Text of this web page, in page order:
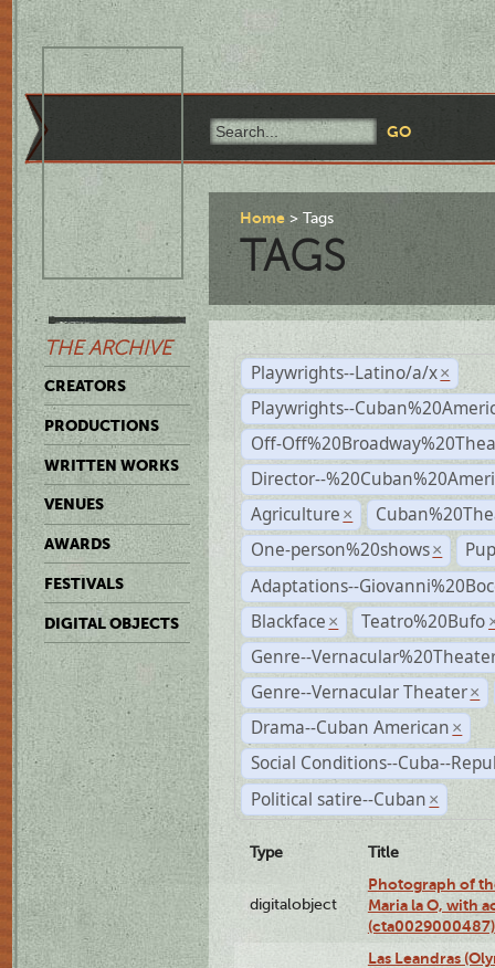
THE ARCHIVE
CREATORS
PRODUCTIONS
WRITTEN WORKS
VENUES
AWARDS
FESTIVALS
DIGITAL OBJECTS
Home Tags
TAGS
Playwrights--Latino/a/x ×
Playwrights--
Off-
Director--
Agriculture ×
One-person%20shows ×
Adaptations--
Blackface × Teatro%20Bufo
Genre--
Genre--Vernacular Theater ×
Drama--Cuban American ×
Social Conditions--Cuba--
Political satire--Cuban ×
Type Title
digitalobject
Photograph of
Maria la O, with
(cta0029000487)
Las Leandras